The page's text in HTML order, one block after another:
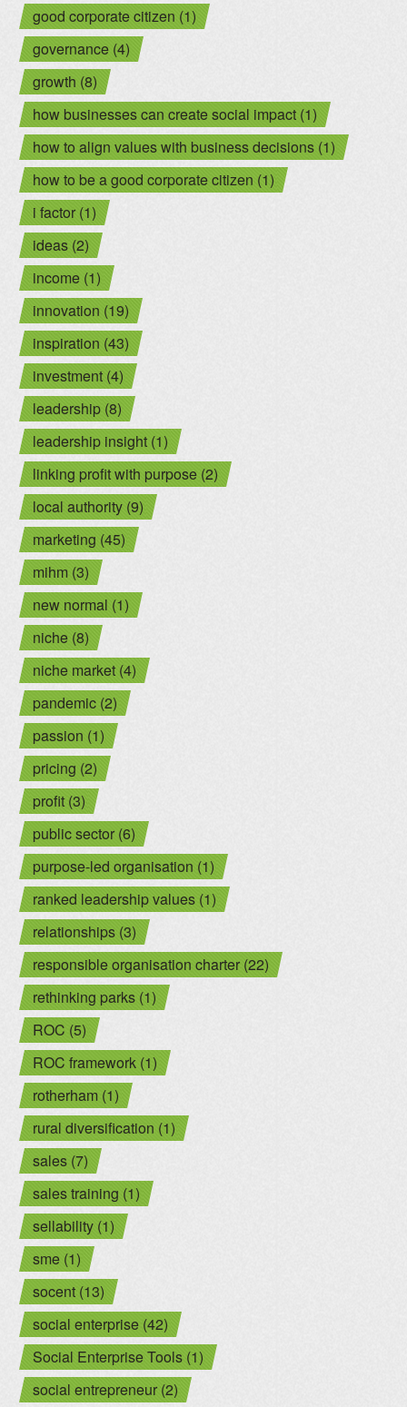
good corporate citizen (1)
governance (4)
growth (8)
how businesses can create social impact (1)
how to align values with business decisions (1)
how to be a good corporate citizen (1)
i factor (1)
ideas (2)
income (1)
innovation (19)
inspiration (43)
investment (4)
leadership (8)
leadership insight (1)
linking profit with purpose (2)
local authority (9)
marketing (45)
mihm (3)
new normal (1)
niche (8)
niche market (4)
pandemic (2)
passion (1)
pricing (2)
profit (3)
public sector (6)
purpose-led organisation (1)
ranked leadership values (1)
relationships (3)
responsible organisation charter (22)
rethinking parks (1)
ROC (5)
ROC framework (1)
rotherham (1)
rural diversification (1)
sales (7)
sales training (1)
sellability (1)
sme (1)
socent (13)
social enterprise (42)
Social Enterprise Tools (1)
social entrepreneur (2)